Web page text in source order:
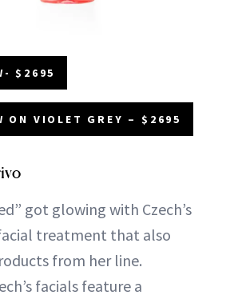
$2695
ON VIOLET GREY – $2695
got glowing with Czech’s
treatment that also
from her line.
facials feature a